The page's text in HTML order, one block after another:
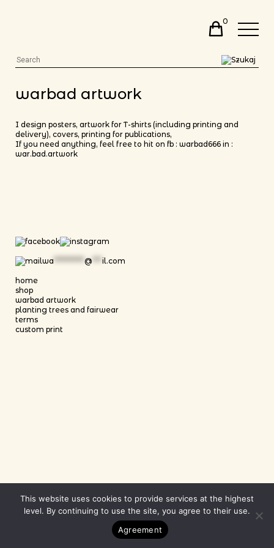
0
warbad artwork
I design posters, artwork for T-shirts (including printing and
delivery), covers, printing for publications,
If you need anything, feel free to hit on fb : warbad666 in :
war.bad.artwork
wa ********** @ *** il.com
home
shop
warbad artwork
planting trees and fairwear
terms
custom print
This website uses cookies to provide services at the highest
level. By continuing to use the site, you agree to their use.
Agreement